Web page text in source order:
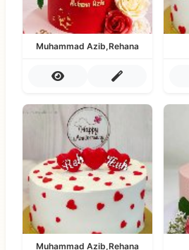
Muhammad Azib,Rehana
Muhammad Azib,Rehana